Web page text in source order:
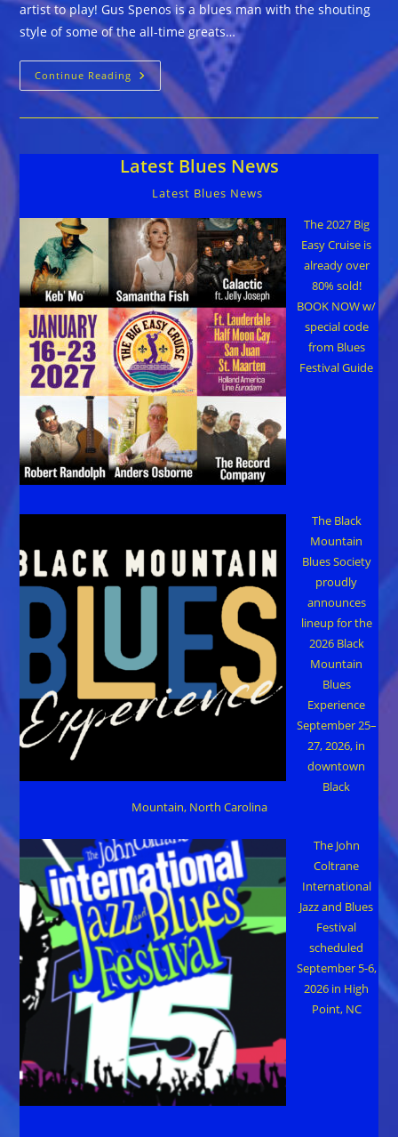
artist to play! Gus Spenos is a blues man with the shouting
style of some of the all-time greats…
Continue Reading Gus
Spenos
WERE
GOLD
BABY
Latest Blues News
Latest Blues News
The 2027 Big
Easy Cruise is
already over
80% sold!
BOOK NOW w/
special code
from Blues
Festival Guide
The Black
Mountain
Blues Society
proudly
announces
lineup for the
2026 Black
Mountain
Blues
Experience
September 25–
27, 2026, in
downtown
Black
Mountain, North Carolina
The John
Coltrane
International
Jazz and Blues
Festival
scheduled
September 5-6,
2026 in High
Point, NC